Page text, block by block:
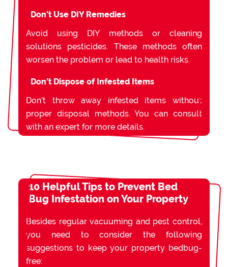
Don’t Use DIY Remedies
Avoid using DIY methods or cleaning
solutions pesticides. These methods often
worsen the problem or lead to health risks.
Don’t Dispose of Infested Items
Don’t throw away infested items without
proper disposal methods. You can consult
with an expert for more details.
10 Helpful Tips to Prevent Bed
Bug Infestation on Your Property
Besides regular vacuuming and pest control,
you need to consider the following
suggestions to keep your property bedbug-
free: